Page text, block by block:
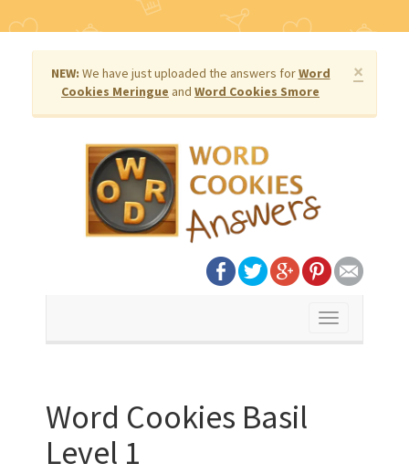
×
NEW: We have just uploaded the answers forWord
Cookies Meringue and Word Cookies Smore
Toggle
Word Cookies Basil
Level 1